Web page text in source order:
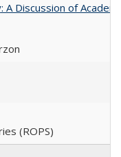
Discussion of
(ROPS)